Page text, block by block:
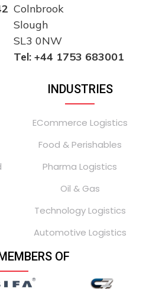
Colnbrook
Slough
SL3 0NW
Tel: +44 1753 683001
INDUSTRIES
ECommerce Logistics
Food & Perishables
Pharma Logistics
Oil & Gas
Technology Logistics
Automotive Logistics
OF